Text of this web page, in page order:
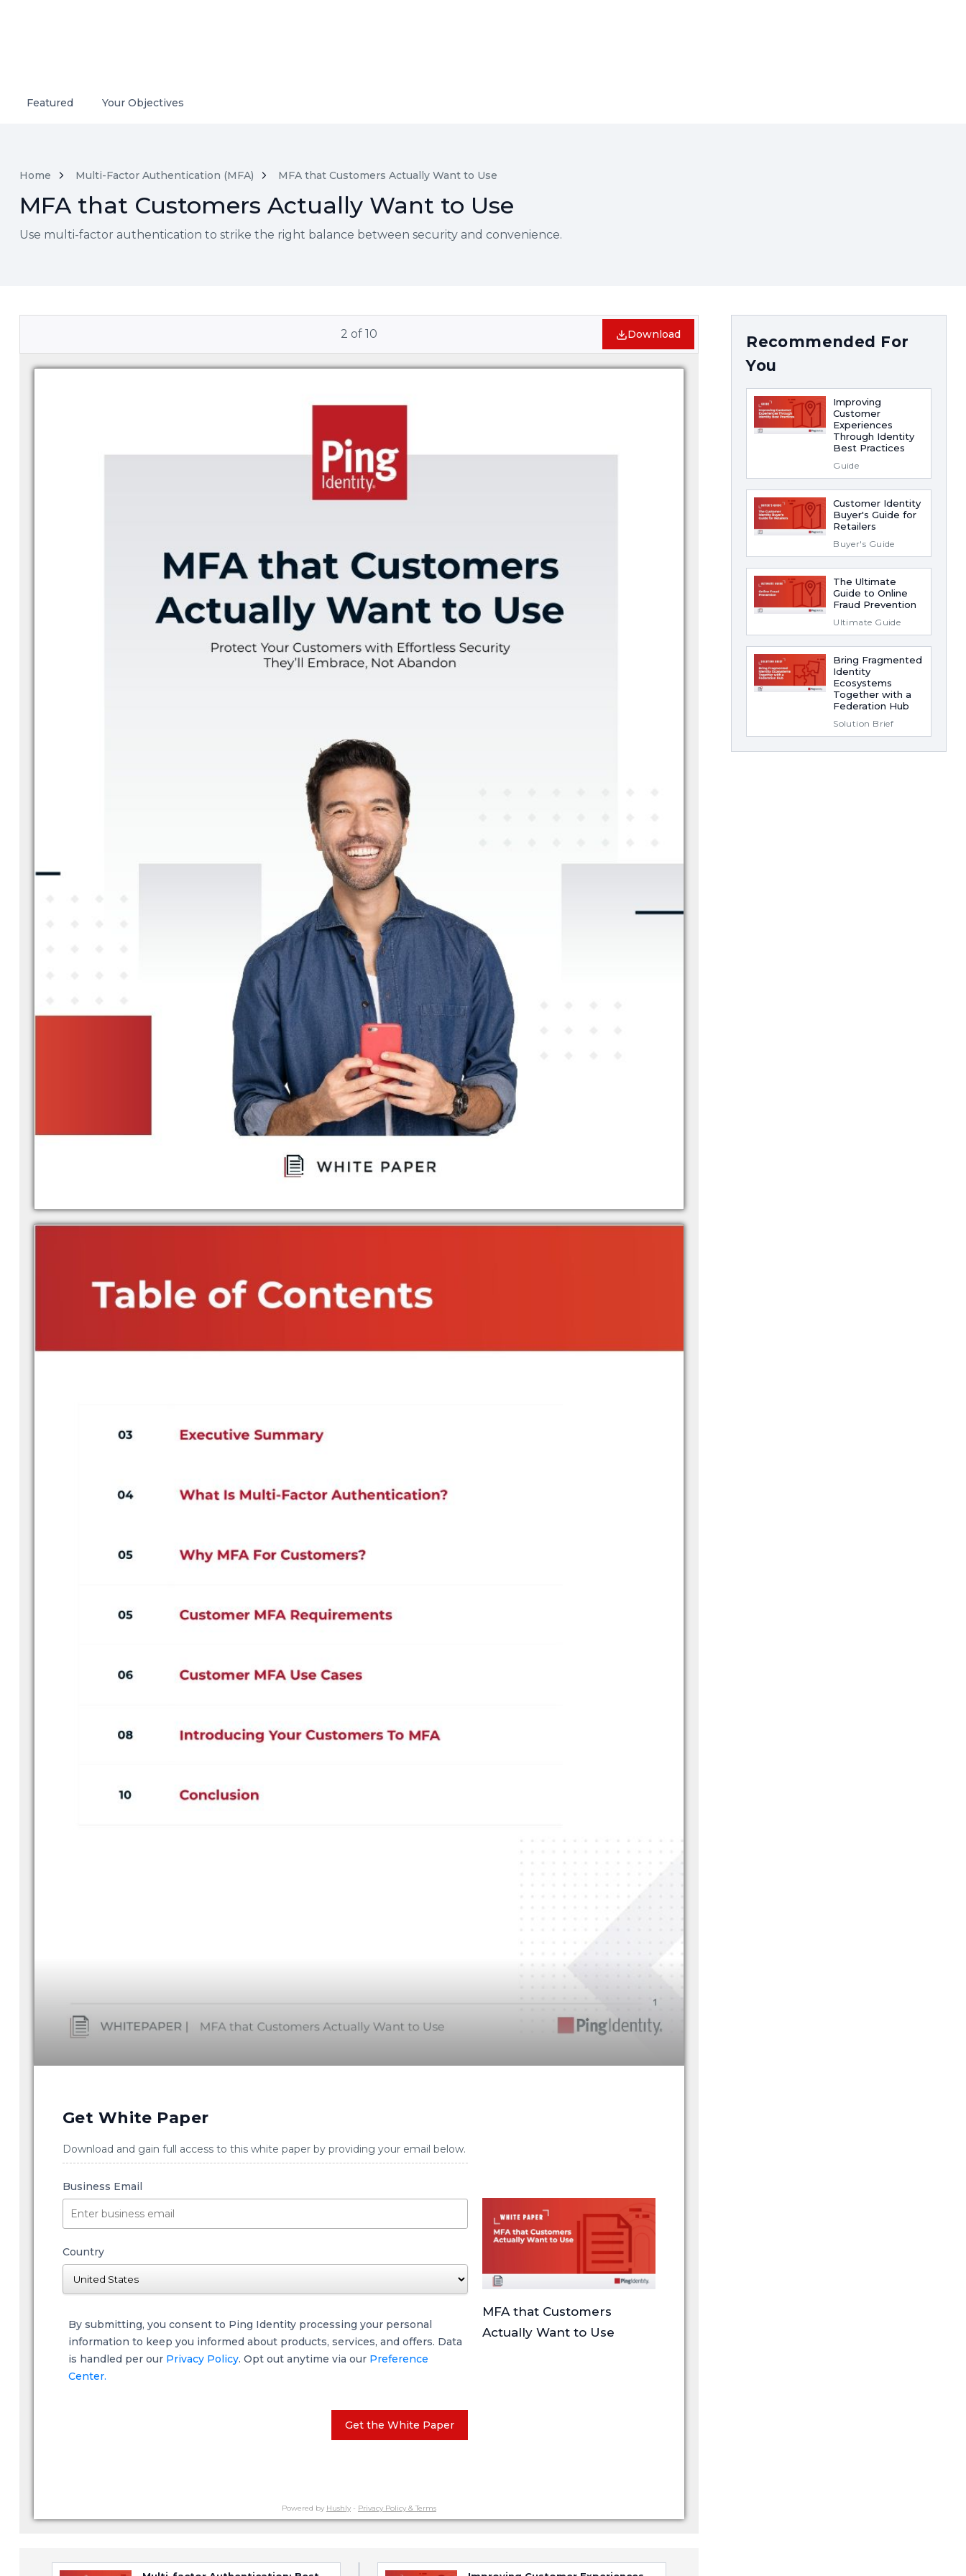
Featured Your Objectives
Home Multi-Factor Authentication (MFA) MFA that Customers Actually Want to Use
MFA that Customers Actually Want to Use
Use multi-factor authentication to strike the right balance between security and convenience.
2 of 10 Download
Get White Paper
Download and gain full access to this white paper by providing your email below.
Business Email
Country
By submitting, you consent to Ping Identity processing your personal
information to keep you informed about products, services, and offers. Data
is handled per our Privacy Policy. Opt out anytime via our Preference
Center.
Get the White Paper
MFA that Customers
Actually Want to Use
Powered by Hushly- Privacy Policy & Terms
Recommended For
You
Improving
Customer
Experiences
Through Identity
Best Practices
Guide
Customer Identity
Buyer's Guide for
Retailers
Buyer's Guide
The Ultimate
Guide to Online
Fraud Prevention
Ultimate Guide
Bring Fragmented
Identity
Ecosystems
Together with a
Federation Hub
Solution Brief